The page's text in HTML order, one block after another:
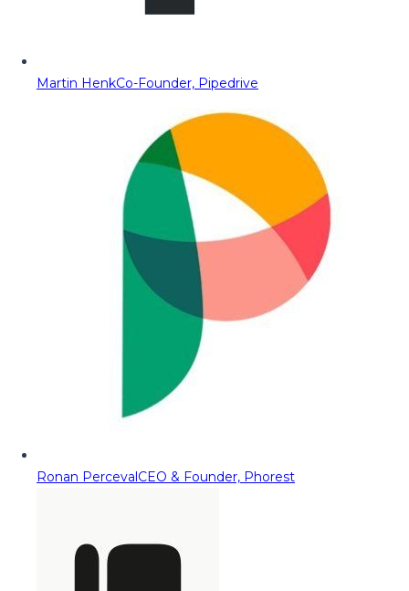
Martin HenkCo-Founder, Pipedrive
Ronan PercevalCEO & Founder, Phorest